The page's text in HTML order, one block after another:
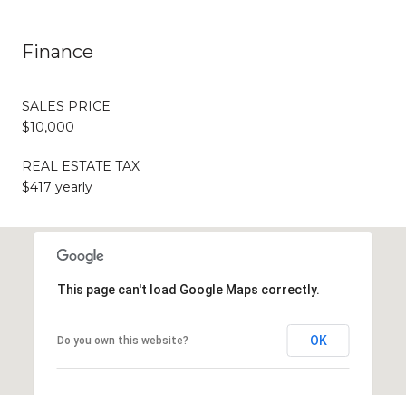
Finance
SALES PRICE
$10,000
REAL ESTATE TAX
$417 yearly
This page can't load Google Maps correctly.
Do you own this website? OK